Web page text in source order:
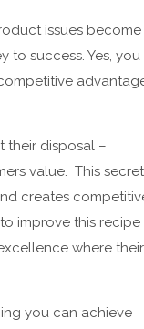
issues become
to success. Yes, you
their disposal –
value. This secret
creates
improve this recipe
where their
you can achieve